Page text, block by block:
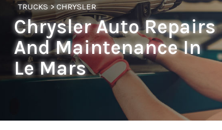
TRUCKS>CHRYSLER
Chrysler Auto Repairs
And Maintenance In
Le Mars